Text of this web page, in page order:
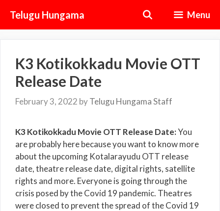
content
Telugu Hungama Menu
K3 Kotikokkadu Movie OTT
Release Date
February 3, 2022 byTelugu Hungama Staff
K3 Kotikokkadu Movie OTT Release Date:You
are probably here because you want to know more
about the upcoming Kotalarayudu OTT release
date, theatre release date, digital rights, satellite
rights and more. Everyone is going through the
crisis posed by the Covid 19 pandemic. Theatres
were closed to prevent the spread of the Covid 19